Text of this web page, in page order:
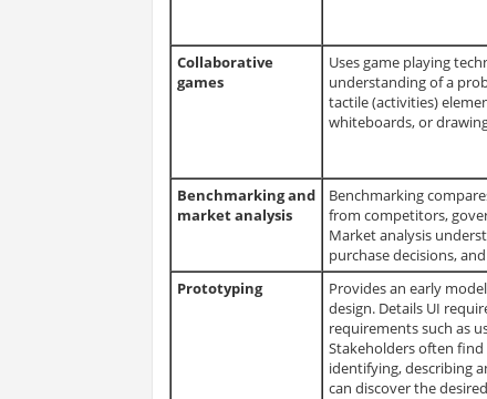
Collaborative
games
Uses game playing
understanding of a
tactile (activities)
whiteboards, or
Benchmarking and
market analysis
Benchmarking
from competitors,
Market analysis
purchase decisions,
Prototyping
Provides an early
design. Details UI
requirements such as
Stakeholders often
identifying, describing
can discover the